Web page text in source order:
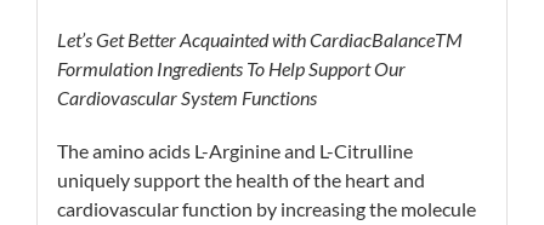
Let’s Get Better Acquainted with CardiacBalanceTM
Formulation Ingredients To Help Support Our
Cardiovascular System Functions
The amino acids L-Arginine and L-Citrulline
uniquely support the health of the heart and
cardiovascular function by increasing the molecule